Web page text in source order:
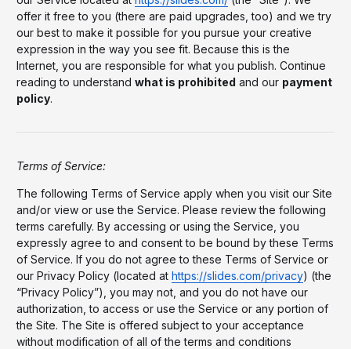
offer it free to you (there are paid upgrades, too) and we try
our best to make it possible for you pursue your creative
expression in the way you see fit. Because this is the
Internet, you are responsible for what you publish. Continue
reading to understand what is prohibited and our payment
policy.
Terms of Service:
The following Terms of Service apply when you visit our Site
and/or view or use the Service. Please review the following
terms carefully. By accessing or using the Service, you
expressly agree to and consent to be bound by these Terms
of Service. If you do not agree to these Terms of Service or
our Privacy Policy (located at https://slides.com/privacy) (the
“Privacy Policy”), you may not, and you do not have our
authorization, to access or use the Service or any portion of
the Site. The Site is offered subject to your acceptance
without modification of all of the terms and conditions